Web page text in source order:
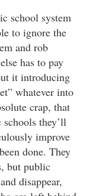
school system
to ignore the
and rob
has to pay
it introducing
whatever into
crap, that
they’ll
improve
done. They
but public
disappear,